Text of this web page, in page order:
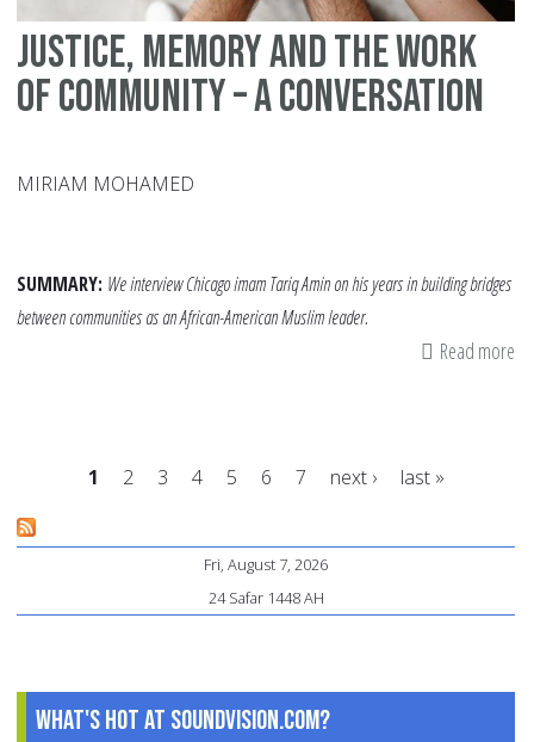
Justice, Memory and the Work
of Community – A Conversation
MIRIAM MOHAMED
SUMMARY: We interview Chicago imam Tariq Amin on his years in building bridges
between communities as an African-American Muslim leader.
Read more
Pages
1 2 3 4 5 6 7 next › last »
Fri, August 7, 2026
24 Safar 1448 AH
What's Hot at SoundVision.com?